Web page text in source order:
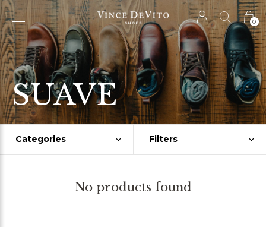
0
SUAVE
Categories Filters
No products found